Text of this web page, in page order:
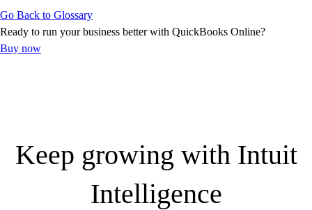
Customer Success Stories
QuickBooks Resource Center
Switch to QuickBooks
Blog
Product Updates
Go Back to Glossary
Ready to run your business better with QuickBooks Online?
Buy now
Keep growing with Intuit
Intelligence